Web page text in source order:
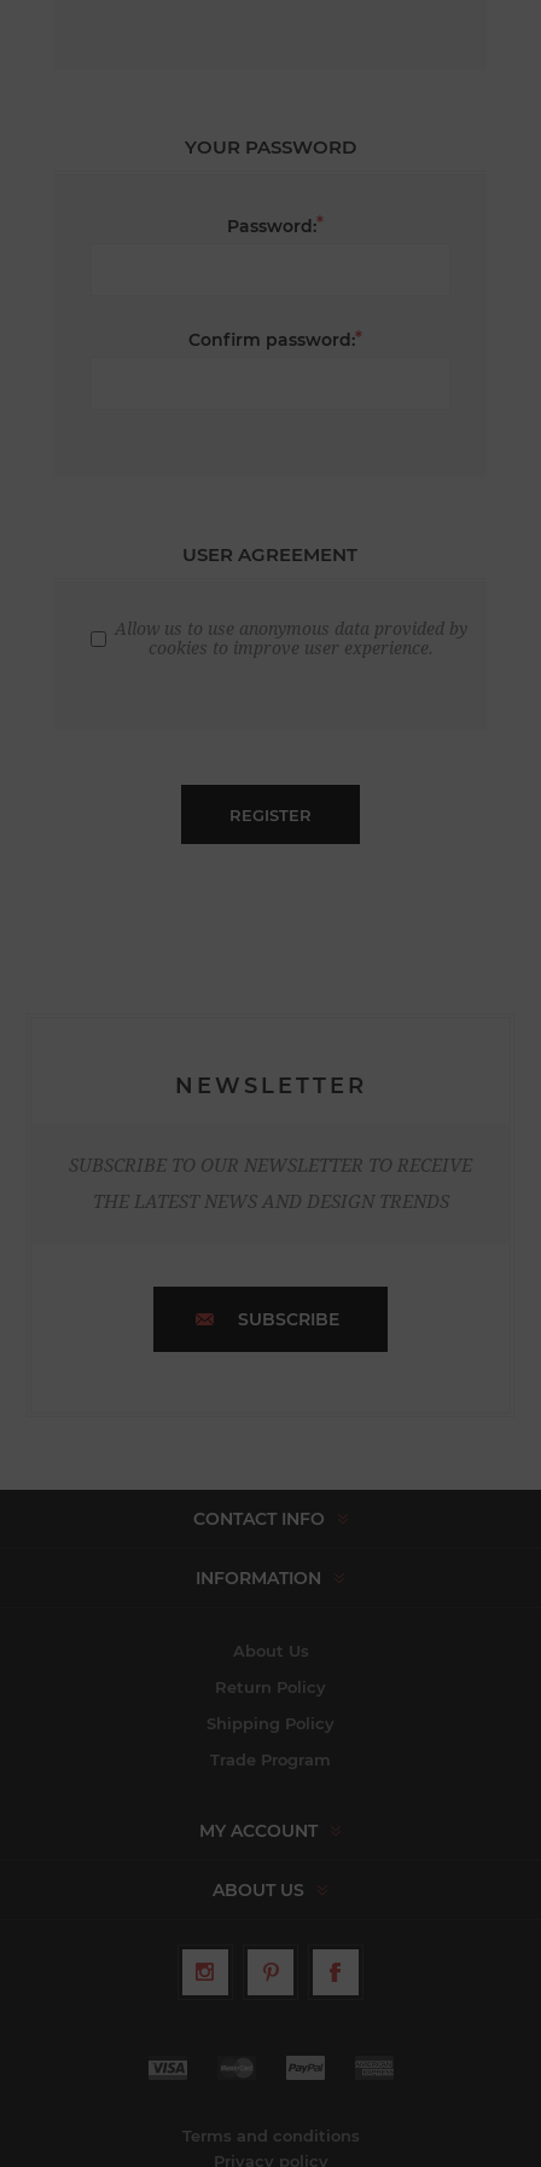
YOUR PASSWORD
Password:*
Confirm password:*
USER AGREEMENT
Allow us to use anonymous data provided by
cookies to improve user experience.
REGISTER
NEWSLETTER
SUBSCRIBE TO OUR NEWSLETTER TO RECEIVE
THE LATEST NEWS AND DESIGN TRENDS
SUBSCRIBE
CONTACT INFO
INFORMATION
About Us
Return Policy
Shipping Policy
Trade Program
MY ACCOUNT
ABOUT US
Terms and conditions
Privacy policy